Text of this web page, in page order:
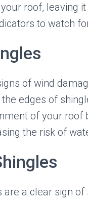
roof, leaving
to watch
of wind
edges of
of your roof
the risk of
are a clear sign